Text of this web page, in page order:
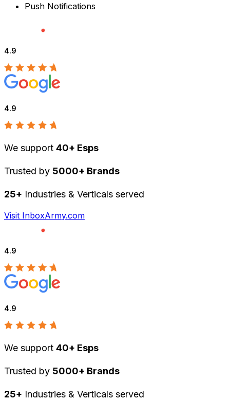
Push Notifications
4.9
4.9
We support 40+ Esps
Trusted by 5000+ Brands
25+ Industries & Verticals served
Visit InboxArmy.com
4.9
4.9
We support 40+ Esps
Trusted by 5000+ Brands
25+ Industries & Verticals served